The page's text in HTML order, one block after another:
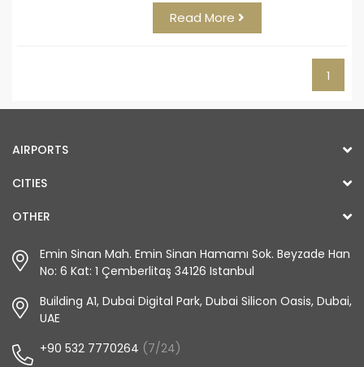
Read More
1
AIRPORTS
CITIES
OTHER
Emin Sinan Mah. Emin Sinan Hamamı Sok. Beyzade Han
No: 6 Kat: 1 Çemberlitaş 34126 Istanbul
Building A1, Dubai Digital Park, Dubai Silicon Oasis, Dubai,
UAE
+90 532 7770264 (7/24)